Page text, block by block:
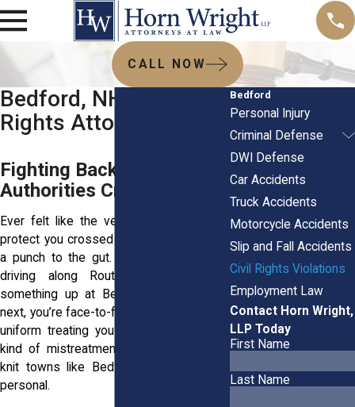
CALL NOW
Bedford, NH Civil
Rights Attorneys
Fighting Back When
Authorities Cross the Line
Ever felt like the very people meant to
protect you crossed the line instead? It’s
a punch to the gut. One moment you're
driving along Route 101 or picking
something up at Bedford Mall, and the
next, you’re face-to-face with someone in
uniform treating you like a criminal. That
kind of mistreatment especially in tight-
knit towns like Bedford hits harder. It's
personal.
Bedford
Personal Injury
Criminal Defense
DWI Defense
Car Accidents
Truck Accidents
Motorcycle Accidents
Slip and Fall Accidents
Civil Rights Violations
Employment Law
Contact Horn Wright,
LLP Today
First Name
Last Name